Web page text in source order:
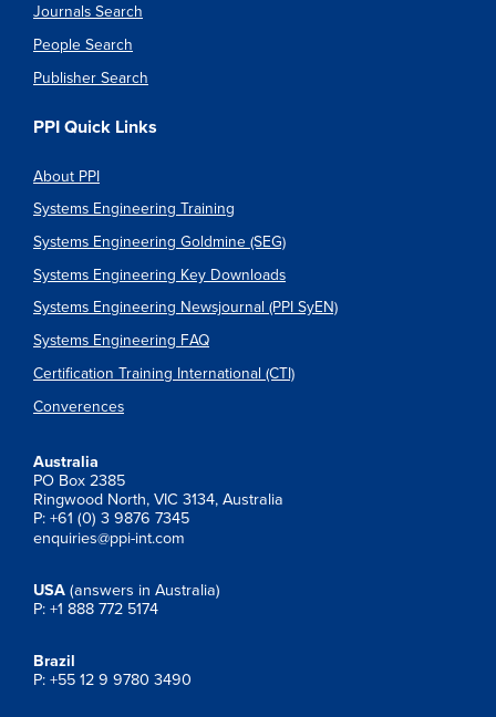
Journals Search
People Search
Publisher Search
PPI Quick Links
About PPI
Systems Engineering Training
Systems Engineering Goldmine (SEG)
Systems Engineering Key Downloads
Systems Engineering Newsjournal (PPI SyEN)
Systems Engineering FAQ
Certification Training International (CTI)
Converences
Australia
PO Box 2385
Ringwood North, VIC 3134, Australia
P: +61 (0) 3 9876 7345
enquiries@ppi-int.com
USA (answers in Australia)
P: +1 888 772 5174
Brazil
P: +55 12 9 9780 3490